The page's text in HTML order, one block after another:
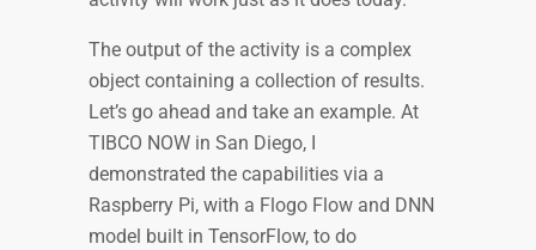
The output of the activity is a complex
object containing a collection of results.
Let’s go ahead and take an example. At
TIBCO NOW in San Diego, I
demonstrated the capabilities via a
Raspberry Pi, with a Flogo Flow and DNN
model built in TensorFlow, to do